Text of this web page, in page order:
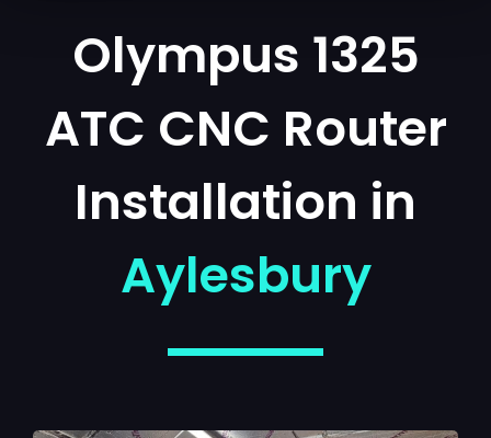
Olympus 1325
ATC CNC Router
Installation in
Aylesbury